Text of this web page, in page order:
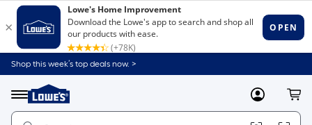
Shop this week’s top deals now. >
Menu
Link
to
Home
MyLowes